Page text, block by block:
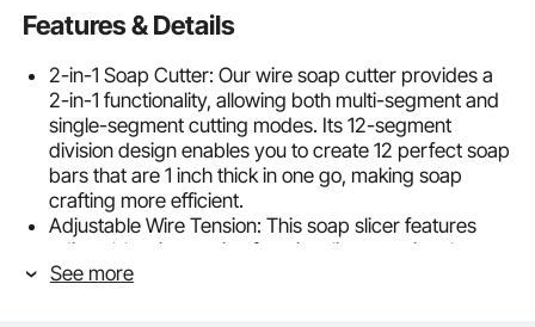
Features & Details
2-in-1 Soap Cutter: Our wire soap cutter provides a
2-in-1 functionality, allowing both multi-segment and
single-segment cutting modes. Its 12-segment
division design enables you to create 12 perfect soap
bars that are 1 inch thick in one go, making soap
crafting more efficient.
Adjustable Wire Tension: This soap slicer features
adjustable wire tension functionality, ensuring the
stability and durability of the cutting wire. Say
See more